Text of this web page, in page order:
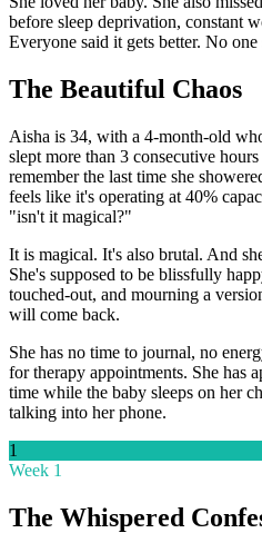
before sleep deprivation, constant
Everyone said it gets better. No
The Beautiful Chaos
Aisha is 34, with a 4-month-old
slept more than 3 consecutive
remember the last time she
feels like it's operating at 40%
"isn't it magical?"
It is magical. It's also brutal. And
She's supposed to be blissfully
touched-out, and mourning a
will come back.
She has no time to journal, no
for therapy appointments. She has
time while the baby sleeps on her
talking into her phone.
1
Week 1
The Whispered